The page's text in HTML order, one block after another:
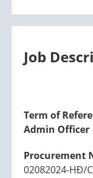
Job
Term of
Admin Officer
Procurement
02082024-HĐ/